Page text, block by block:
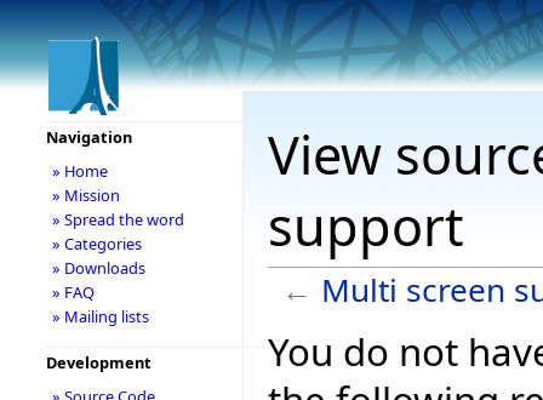
View
support
← Multi screen
You do not
Navigation
» Home
» Mission
» Spread the word
» Categories
» Downloads
» FAQ
» Mailing lists
Development